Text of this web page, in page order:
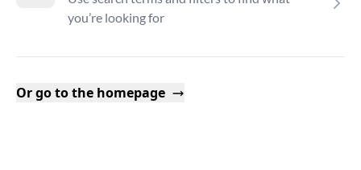
you’re looking for
Or go to the homepage